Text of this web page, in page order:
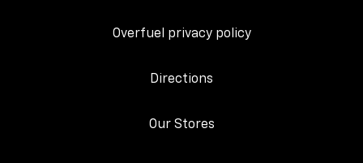
Overfuel privacy policy
Directions
Our Stores